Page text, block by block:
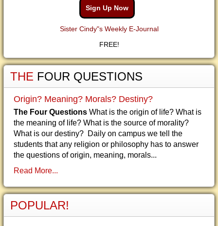
Sign Up Now
Sister Cindy"s Weekly E-Journal
FREE!
THE FOUR QUESTIONS
Origin? Meaning? Morals? Destiny?
The Four Questions What is the origin of life? What is
the meaning of life? What is the source of morality?
What is our destiny? Daily on campus we tell the
students that any religion or philosophy has to answer
the questions of origin, meaning, morals...
Read More...
POPULAR!